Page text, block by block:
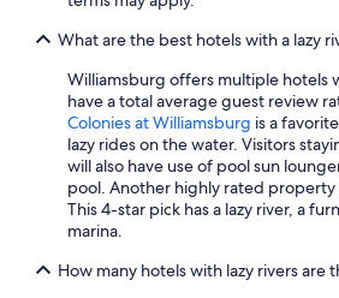
What are the best hotels with a lazy
Williamsburg offers multiple hotels
have a total average guest review
Colonies at Williamsburg is a
lazy rides on the water. Visitors
will also have use of pool sun
pool. Another highly rated property
This 4-star pick has a lazy river, a
marina.
How many hotels with lazy rivers are